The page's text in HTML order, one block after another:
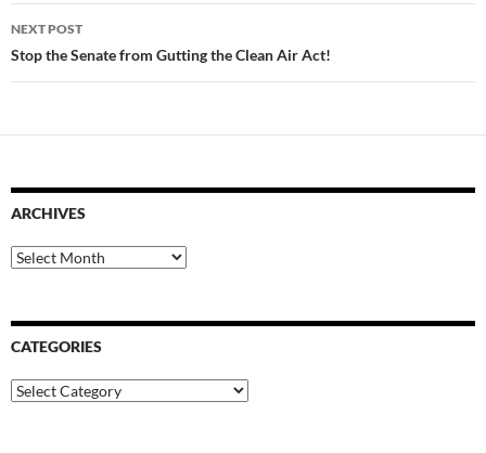
NEXT POST
Stop the Senate from Gutting the Clean Air Act!
ARCHIVES
Archives
CATEGORIES
Categories